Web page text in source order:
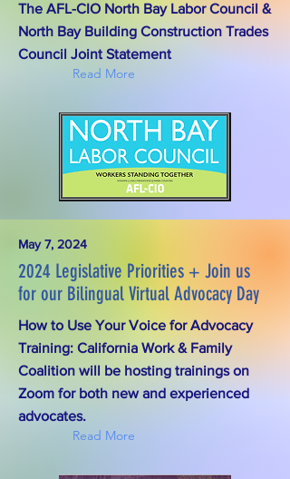
The AFL-CIO North Bay Labor Council &
North Bay Building Construction Trades
Council Joint Statement
Read More
May 7, 2024
2024 Legislative Priorities + Join us
for our Bilingual Virtual Advocacy Day
How to Use Your Voice for Advocacy
Training: California Work & Family
Coalition will be hosting trainings on
Zoom for both new and experienced
advocates.
Read More